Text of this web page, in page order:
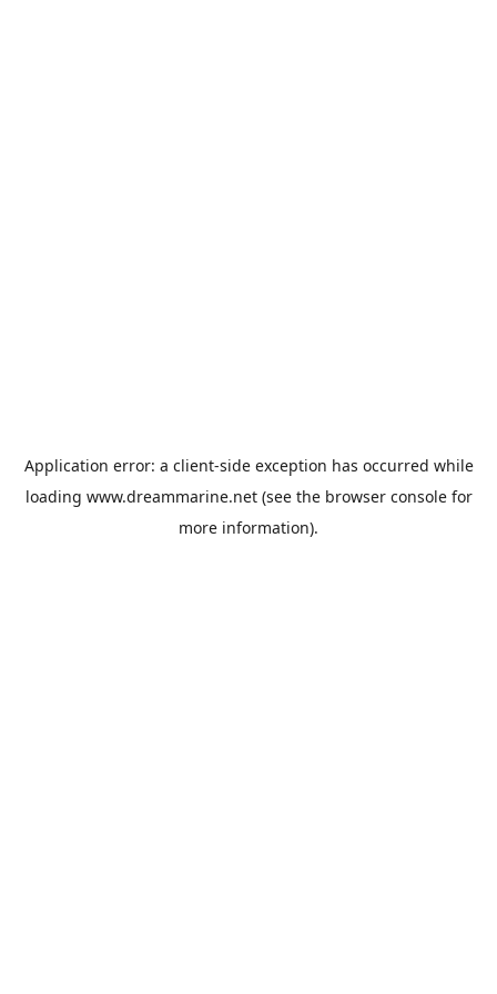
Application error: a client-side exception has occurred while
loading www.dreammarine.net(see the browser consolefor
more information).